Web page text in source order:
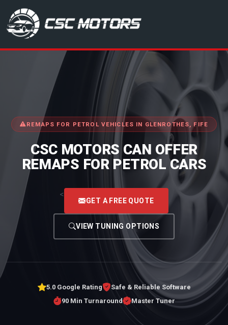
CSC Motors in Glenrothes
REMAPS FOR PETROL VEHICLES IN GLENROTHES, FIFE
CSC MOTORS CAN OFFER
REMAPS FOR PETROL CARS
<
GET A FREE QUOTE
VIEW TUNING OPTIONS
5.0 Google Rating
Safe & Reliable Software
90 Min Turnaround
Master Tuner